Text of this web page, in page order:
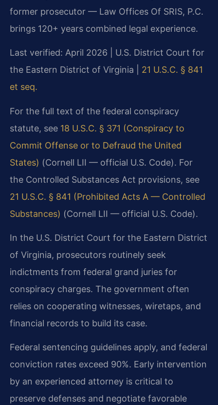
former prosecutor — Law Offices Of SRIS, P.C.
brings 120+ years combined legal experience.
Last verified: April 2026 | U.S. District Court for
the Eastern District of Virginia | 21 U.S.C. § 841
et seq.
For the full text of the federal conspiracy
statute, see 18 U.S.C. § 371 (Conspiracy to
Commit Offense or to Defraud the United
States) (Cornell LII — official U.S. Code). For
the Controlled Substances Act provisions, see
21 U.S.C. § 841 (Prohibited Acts A — Controlled
Substances) (Cornell LII — official U.S. Code).
In the U.S. District Court for the Eastern District
of Virginia, prosecutors routinely seek
indictments from federal grand juries for
conspiracy charges. The government often
relies on cooperating witnesses, wiretaps, and
financial records to build its case.
Federal sentencing guidelines apply, and federal
conviction rates exceed 90%. Early intervention
by an experienced attorney is critical to
preserve defenses and negotiate favorable